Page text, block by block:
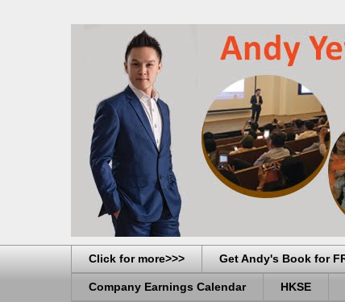
Click for more>>> Get Andy's Book for
Company Earnings Calendar HKSE